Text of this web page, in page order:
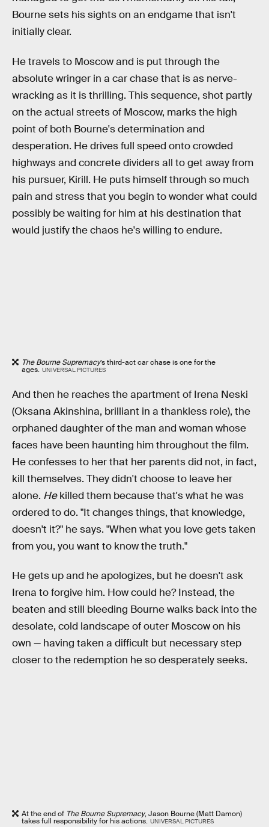
Bourne sets his sights on an endgame that isn't
initially clear.
He travels to Moscow and is put through the
absolute wringer in a car chase that is as nerve-
wracking as it is thrilling. This sequence, shot partly
on the actual streets of Moscow, marks the high
point of both Bourne's determination and
desperation. He drives full speed onto crowded
highways and concrete dividers all to get away from
his pursuer, Kirill. He puts himself through so much
pain and stress that you begin to wonder what could
possibly be waiting for him at his destination that
would justify the chaos he's willing to endure.
The Bourne Supremacy’s third-act car chase is one for the
ages. UNIVERSAL PICTURES
And then he reaches the apartment of Irena Neski
(Oksana Akinshina, brilliant in a thankless role), the
orphaned daughter of the man and woman whose
faces have been haunting him throughout the film.
He confesses to her that her parents did not, in fact,
kill themselves. They didn't choose to leave her
alone. Hekilled them because that's what he was
ordered to do. "It changes things, that knowledge,
doesn't it?" he says. "When what you love gets taken
from you, you want to know the truth."
He gets up and he apologizes, but he doesn't ask
Irena to forgive him. How could he? Instead, the
beaten and still bleeding Bourne walks back into the
desolate, cold landscape of outer Moscow on his
own — having taken a difficult but necessary step
closer to the redemption he so desperately seeks.
At the end of The Bourne Supremacy, Jason Bourne (Matt Damon)
takes full responsibility for his actions. UNIVERSAL PICTURES